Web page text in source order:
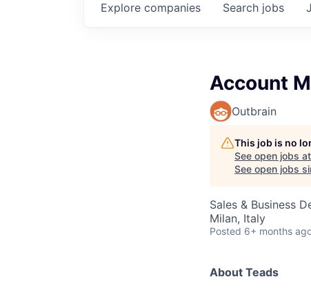
Search jobs
Explore companies
Account
Outbrain
This job is no
See open jobs at
See open jobs
Sales & Business
Milan, Italy
Posted 6+ months
About Teads